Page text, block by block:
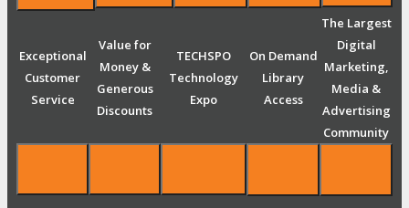
Exceptional
Customer
Service
Value for
Money &
Generous
Discounts
TECHSPO
Technology
Expo
On Demand
Library
Access
The Largest
Digital
Marketing,
Media &
Advertising
Community